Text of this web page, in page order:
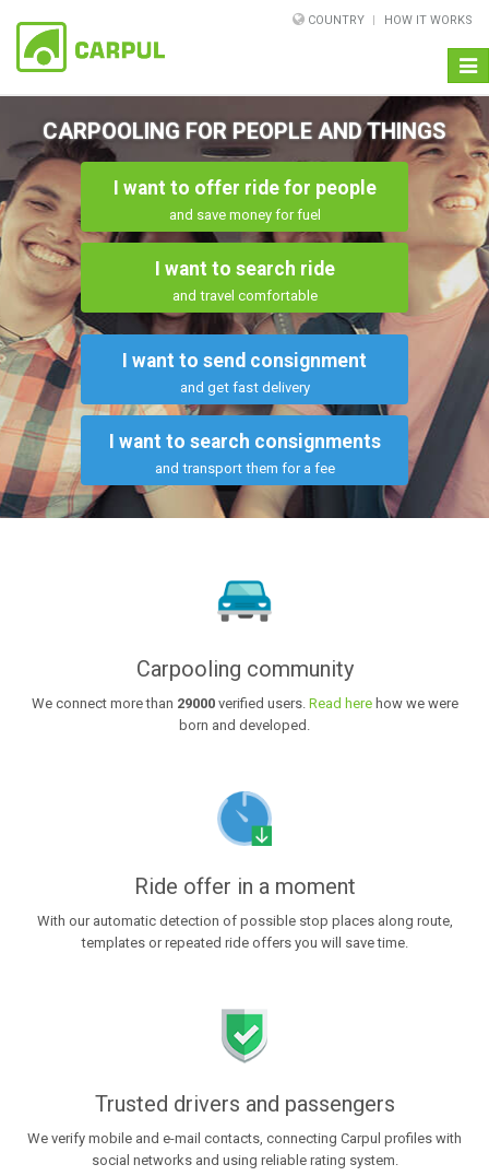
COUNTRY HOW IT WORKS
CARPOOLING FOR PEOPLE AND THINGS
I want to offer ride for people
and save money for fuel
I want to search ride
and travel comfortable
I want to send consignment
and get fast delivery
I want to search consignments
and transport them for a fee
Carpooling community
We connect more than 29000 verified users. Read here how we were
born and developed.
Ride offer in a moment
With our automatic detection of possible stop places along route,
templates or repeated ride offers you will save time.
Trusted drivers and passengers
We verify mobile and e-mail contacts, connecting Carpul profiles with
social networks and using reliable rating system.